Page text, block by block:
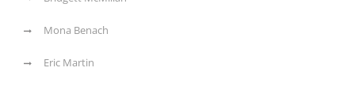
Mona Benach
Eric Martin